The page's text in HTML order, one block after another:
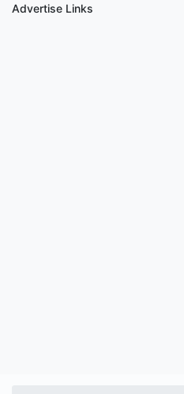
Advertise Links